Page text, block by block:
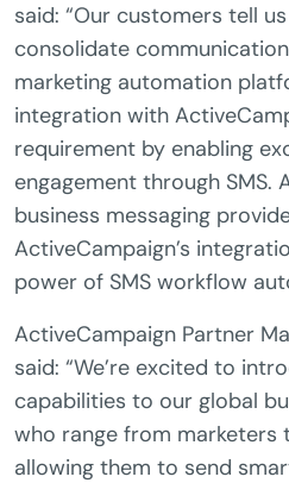
said: “Our customers tell
consolidate
marketing automation
integration with
requirement by enabling
engagement through SMS.
business messaging
ActiveCampaign’s
power of SMS workflow
ActiveCampaign Partner
said: “We’re excited to
capabilities to our global
who range from marketers
allowing them to send